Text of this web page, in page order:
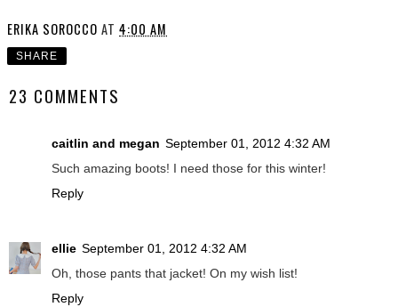
ERIKA SOROCCO AT 4:00 AM
SHARE
23 COMMENTS
caitlin and megan September 01, 2012 4:32 AM
Such amazing boots! I need those for this winter!
Reply
ellie September 01, 2012 4:32 AM
Oh, those pants that jacket! On my wish list!
Reply